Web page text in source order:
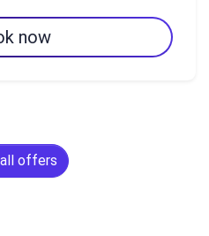
now
offers